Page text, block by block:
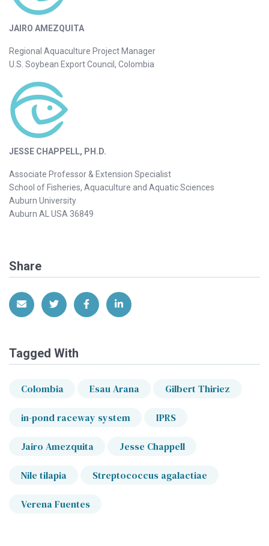
JAIRO AMEZQUITA
Regional Aquaculture Project Manager
U.S. Soybean Export Council, Colombia
JESSE CHAPPELL, PH.D.
Associate Professor & Extension Specialist
School of Fisheries, Aquaculture and Aquatic Sciences
Auburn University
Auburn AL USA 36849
Share
Share via EmailShare on Twitter
Share on Facebook
Share on LinkedIn
Tagged With
Colombia Esau Arana Gilbert Thiriez
in-pond raceway system IPRS
Jairo Amezquita Jesse Chappell
Nile tilapia Streptococcus agalactiae
Verena Fuentes